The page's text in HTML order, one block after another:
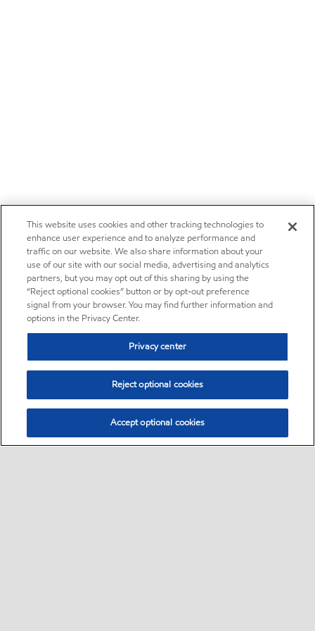
This website uses cookies and other tracking technologies to
enhance user experience and to analyze performance and
traffic on our website. We also share information about your
use of our site with our social media, advertising and analytics
partners, but you may opt out of this sharing by using the
“Reject optional cookies” button or by opt-out preference
signal from your browser. You may find further information and
options in the Privacy Center.
Privacy center
Reject optional cookies
Accept optional cookies